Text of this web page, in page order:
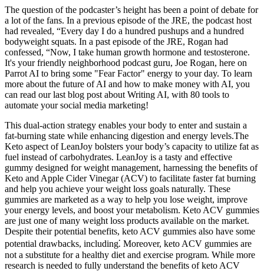
The question of the podcaster’s height has been a point of debate for
a lot of the fans. In a previous episode of the JRE, the podcast host
had revealed, “Every day I do a hundred pushups and a hundred
bodyweight squats. In a past episode of the JRE, Rogan had
confessed, “Now, I take human growth hormone and testosterone.
It's your friendly neighborhood podcast guru, Joe Rogan, here on
Parrot AI to bring some "Fear Factor" energy to your day. To learn
more about the future of AI and how to make money with AI, you
can read our last blog post about Writing AI, with 80 tools to
automate your social media marketing!
This dual-action strategy enables your body to enter and sustain a
fat-burning state while enhancing digestion and energy levels.The
Keto aspect of LeanJoy bolsters your body’s capacity to utilize fat as
fuel instead of carbohydrates. LeanJoy is a tasty and effective
gummy designed for weight management, harnessing the benefits of
Keto and Apple Cider Vinegar (ACV) to facilitate faster fat burning
and help you achieve your weight loss goals naturally. These
gummies are marketed as a way to help you lose weight, improve
your energy levels, and boost your metabolism. Keto ACV gummies
are just one of many weight loss products available on the market.
Despite their potential benefits, keto ACV gummies also have some
potential drawbacks, including⁚ Moreover, keto ACV gummies are
not a substitute for a healthy diet and exercise program. While more
research is needed to fully understand the benefits of keto ACV